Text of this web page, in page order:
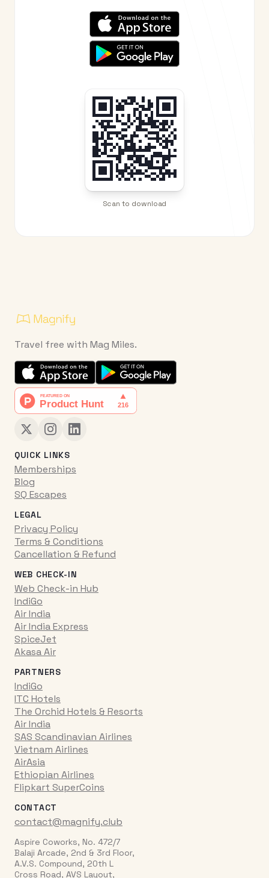
Scan to download
Travel free with Mag Miles.
QUICK LINKS
Memberships
Blog
SQ Escapes
LEGAL
Privacy Policy
Terms & Conditions
Cancellation & Refund
WEB CHECK-IN
Web Check-in Hub
IndiGo
Air India
Air India Express
SpiceJet
Akasa Air
PARTNERS
IndiGo
ITC Hotels
The Orchid Hotels & Resorts
Air India
SAS Scandinavian Airlines
Vietnam Airlines
AirAsia
Ethiopian Airlines
Flipkart SuperCoins
CONTACT
contact@magnify.club
Aspire Coworks, No. 472/7
Balaji Arcade, 2nd & 3rd Floor,
A.V.S. Compound, 20th L
Cross Road, AVS Layout,